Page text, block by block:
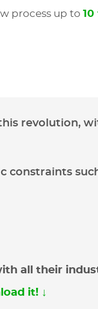
process up to
revolution,
constraints
all their
it! ↓